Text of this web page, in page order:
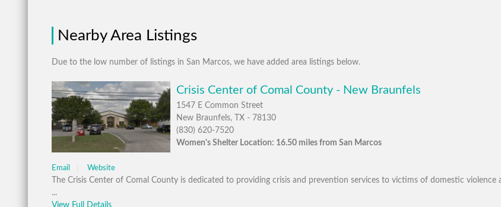
Nearby Area Listings
Due to the low number of listings in San Marcos, we have added area listings below.
Crisis Center of Comal County - New Braunfels
1547 E Common Street
New Braunfels, TX - 78130
(830) 620-7520
Women's Shelter Location: 16.50 miles from San Marcos
Email Website
The Crisis Center of Comal County is dedicated to providing crisis and prevention services to victims of domestic violence
...
View Full Details